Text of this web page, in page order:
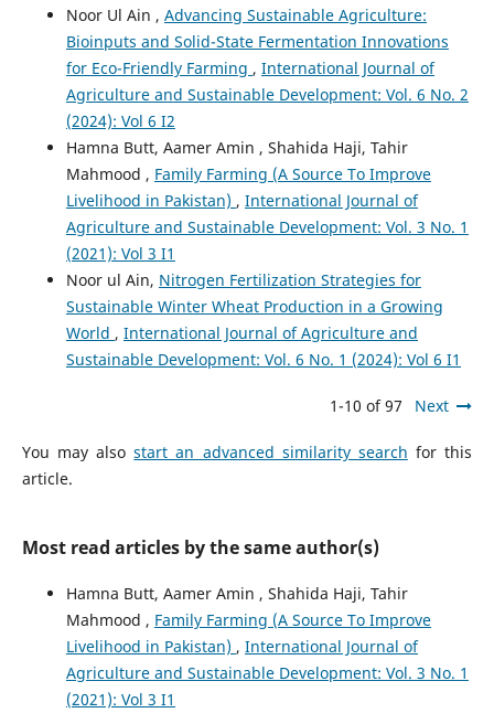
Noor Ul Ain , Advancing Sustainable Agriculture:
Bioinputs and Solid-State Fermentation Innovations
for Eco-Friendly Farming , International Journal of
Agriculture and Sustainable Development: Vol. 6 No. 2
(2024): Vol 6 I2
Hamna Butt, Aamer Amin , Shahida Haji, Tahir
Mahmood , Family Farming (A Source To Improve
Livelihood in Pakistan) , International Journal of
Agriculture and Sustainable Development: Vol. 3 No. 1
(2021): Vol 3 I1
Noor ul Ain, Nitrogen Fertilization Strategies for
Sustainable Winter Wheat Production in a Growing
World , International Journal of Agriculture and
Sustainable Development: Vol. 6 No. 1 (2024): Vol 6 I1
1-10 of 97 Next
You may alsostart an advanced similarity search for this
article.
Most read articles by the same author(s)
Hamna Butt, Aamer Amin , Shahida Haji, Tahir
Mahmood , Family Farming (A Source To Improve
Livelihood in Pakistan) , International Journal of
Agriculture and Sustainable Development: Vol. 3 No. 1
(2021): Vol 3 I1